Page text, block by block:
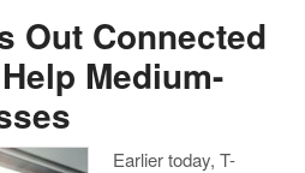
Out Connected
Medium-
Earlier today, T-